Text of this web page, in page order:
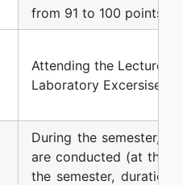
from 91 to 100 points
Attending the Lectures,
Laboratory Excersises.
During the semester,
are conducted (at the
the semester, duration